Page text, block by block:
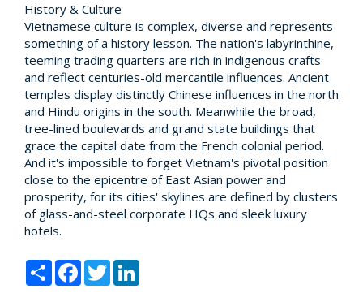
History & Culture
Vietnamese culture is complex, diverse and represents
something of a history lesson. The nation's labyrinthine,
teeming trading quarters are rich in indigenous crafts
and reflect centuries-old mercantile influences. Ancient
temples display distinctly Chinese influences in the north
and Hindu origins in the south. Meanwhile the broad,
tree-lined boulevards and grand state buildings that
grace the capital date from the French colonial period.
And it's impossible to forget Vietnam's pivotal position
close to the epicentre of East Asian power and
prosperity, for its cities' skylines are defined by clusters
of glass-and-steel corporate HQs and sleek luxury
hotels.
Share Facebook
Twitter